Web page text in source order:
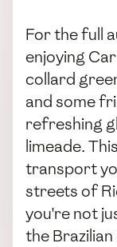
For the full
enjoying
collard
and some
refreshing
limeade.
transport
streets of
you're not
the